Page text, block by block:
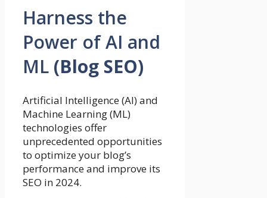
Harness the
Power of AI and
ML (Blog SEO)
Artificial Intelligence (AI) and
Machine Learning (ML)
technologies offer
unprecedented opportunities
to optimize your blog’s
performance and improve its
SEO in 2024.